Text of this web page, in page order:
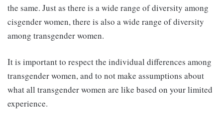
the same. Just as there is a wide range of diversity among
cisgender women, there is also a wide range of diversity
among transgender women.
It is important to respect the individual differences among
transgender women, and to not make assumptions about
what all transgender women are like based on your limited
experience.